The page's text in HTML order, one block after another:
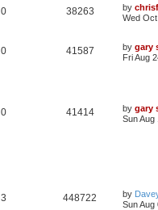
0 38263 by
Wed
0 41587 by gary
Fri Aug
0 41414 by gary
Sun Aug
3 448722 by
Sun Aug